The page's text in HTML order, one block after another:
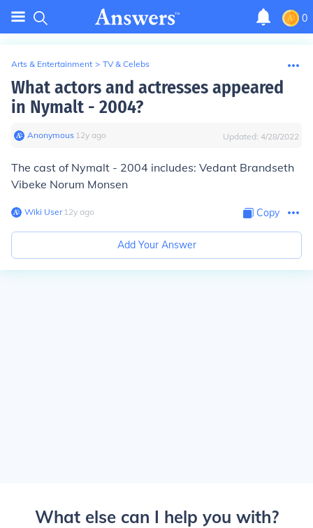
0
Arts & Entertainment > TV & Celebs
What actors and actresses appeared
in Nymalt - 2004?
Anonymous∙ 12y ago Updated: 4/28/2022
The cast of Nymalt - 2004 includes: Vedant Brandseth
Vibeke Norum Monsen
Wiki User∙12y ago Copy
Add Your Answer
What else can I help you with?